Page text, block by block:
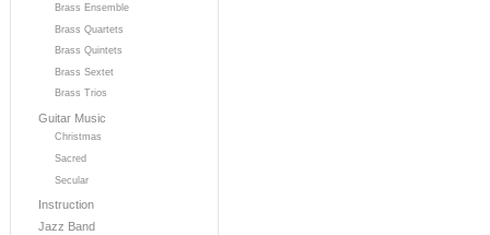
Brass Ensemble
Brass Quartets
Brass Quintets
Brass Sextet
Brass Trios
Guitar Music
Christmas
Sacred
Secular
Instruction
Jazz Band